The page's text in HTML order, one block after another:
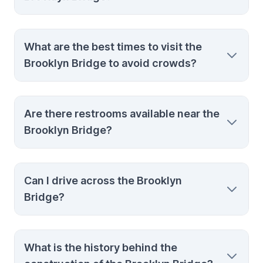
The Manhattan entrance is near City Hall,
and the Brooklyn entrance is close to the
intersection of Tillary Street and Adams
Street.
What are the best times to visit the
Brooklyn Bridge to avoid crowds?
Early mornings and late evenings are the
best times to visit to avoid the heaviest
crowds and enjoy a more peaceful walk.
Are there restrooms available near the
Brooklyn Bridge?
Yes, there are restrooms available at both
ends of the bridge in nearby parks and
public spaces.
Can I drive across the Brooklyn
Bridge?
Yes, you can drive across the Brooklyn
Bridge, but walking or biking is
What is the history behind the